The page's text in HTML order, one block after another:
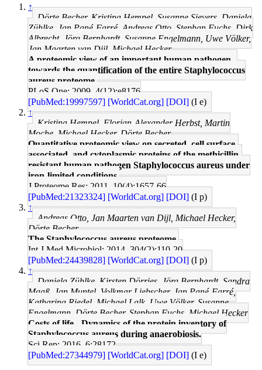
↑
Dörte Becher, Kristina Hempel, Susanne Sievers, Daniela
Zühlke, Jan Pané-Farré, Andreas Otto, Stephan Fuchs, Dirk
Albrecht, Jörg Bernhardt, Susanne Engelmann, Uwe Völker,
Jan Maarten van Dijl, Michael Hecker
A proteomic view of an important human pathogen--
towards the quantification of the entire Staphylococcus
aureus proteome.
PLoS One: 2009, 4(12);e8176
[PubMed:19997597] [WorldCat.org] [DOI] (I e)
↑
Kristina Hempel, Florian-Alexander Herbst, Martin
Moche, Michael Hecker, Dörte Becher
Quantitative proteomic view on secreted, cell surface-
associated, and cytoplasmic proteins of the methicillin-
resistant human pathogen Staphylococcus aureus under
iron-limited conditions.
J Proteome Res: 2011, 10(4);1657-66
[PubMed:21323324] [WorldCat.org] [DOI] (I p)
↑
Andreas Otto, Jan Maarten van Dijl, Michael Hecker,
Dörte Becher
The Staphylococcus aureus proteome.
Int J Med Microbiol: 2014, 304(2);110-20
[PubMed:24439828] [WorldCat.org] [DOI] (I p)
↑
Daniela Zühlke, Kirsten Dörries, Jörg Bernhardt, Sandra
Maaß, Jan Muntel, Volkmar Liebscher, Jan Pané-Farré,
Katharina Riedel, Michael Lalk, Uwe Völker, Susanne
Engelmann, Dörte Becher, Stephan Fuchs, Michael Hecker
Costs of life - Dynamics of the protein inventory of
Staphylococcus aureus during anaerobiosis.
Sci Rep: 2016, 6;28172
[PubMed:27344979] [WorldCat.org] [DOI] (I e)